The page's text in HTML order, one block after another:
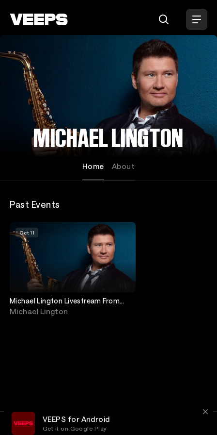
MICHAEL LINGTON
Home About
Past Events
Oct 11
Michael Lington Livestream From
Jimmy's Jazz & Blues Club
Michael Lington
VEEPS for Android
Get it on Google Play
Privacy Customer Service